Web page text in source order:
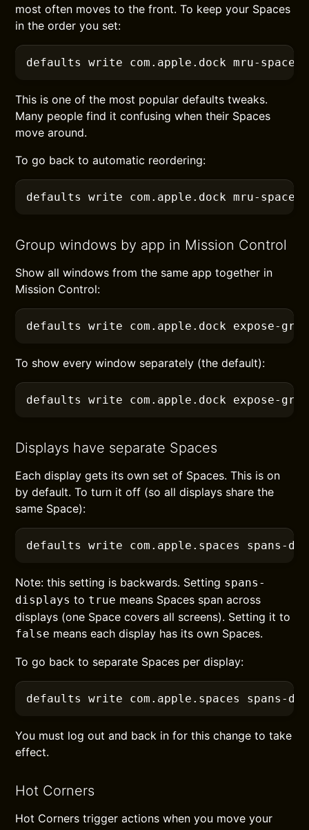
most often moves to the front. To keep your Spaces
in the order you set:
defaults write com.apple.dock mru-spaces
This is one of the most popular defaults tweaks.
Many people find it confusing when their Spaces
move around.
To go back to automatic reordering:
defaults write com.apple.dock mru-spaces
Group windows by app in Mission Control
Show all windows from the same app together in
Mission Control:
defaults write com.apple.dock expose-
To show every window separately (the default):
defaults write com.apple.dock expose-
Displays have separate Spaces
Each display gets its own set of Spaces. This is on
by default. To turn it off (so all displays share the
same Space):
defaults write com.apple.spaces spans-
Note: this setting is backwards. Setting spans-
displays to true means Spaces span across
displays (one Space covers all screens). Setting it to
false means each display has its own Spaces.
To go back to separate Spaces per display:
defaults write com.apple.spaces spans-
You must log out and back in for this change to take
effect.
Hot Corners
Hot Corners trigger actions when you move your